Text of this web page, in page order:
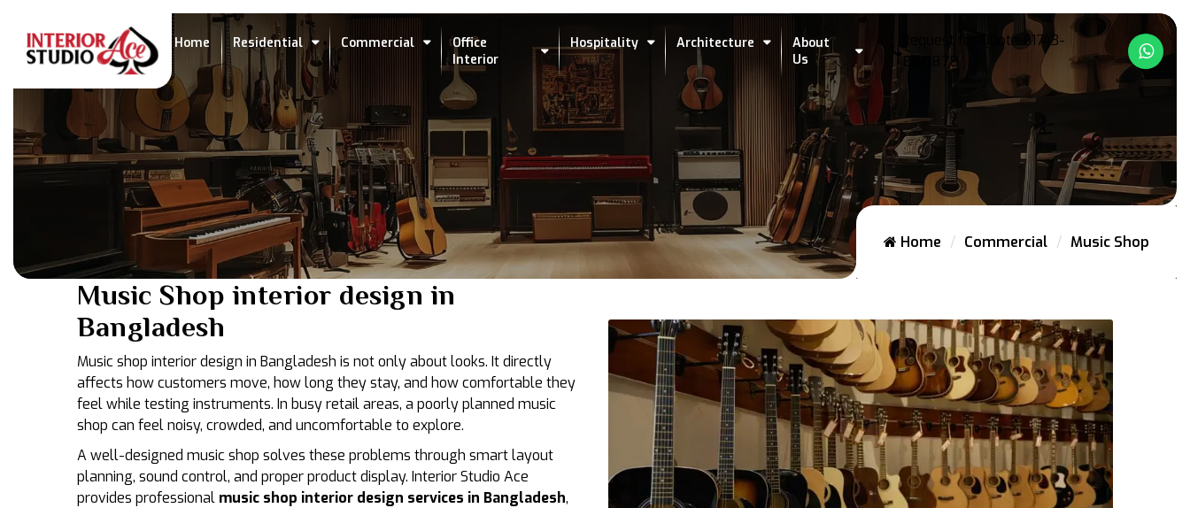
Home Residential Commercial
Office
Interior
Hospitality Architecture
About
Us
Request for Quote
01743-
888878
Home Commercial Music Shop
Music Shop interior design in
Bangladesh
Music shop interior design in Bangladesh is not only about looks. It directly
affects how customers move, how long they stay, and how comfortable they
feel while testing instruments. In busy retail areas, a poorly planned music
shop can feel noisy, crowded, and uncomfortable to explore.
A well-designed music shop solves these problems through smart layout
planning, sound control, and proper product display. Interior Studio Ace
provides professional music shop interior design services in Bangladesh,